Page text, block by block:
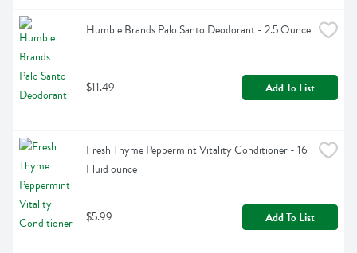
Humble Brands Palo Santo Deodorant - 2.5 Ounce
$11.49 Add To List
Fresh Thyme Peppermint Vitality Conditioner - 16
Fluid ounce
$5.99 Add To List